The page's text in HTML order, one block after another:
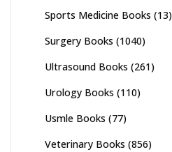
Sports Medicine Books (13)
Surgery Books (1040)
Ultrasound Books (261)
Urology Books (110)
Usmle Books (77)
Veterinary Books (856)